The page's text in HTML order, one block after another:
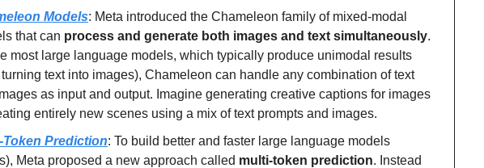
Models: Meta introduced the Chameleon family of mixed-modal
that can process and generate both images and text simultaneously.
most large language models, which typically produce unimodal results
turning text into images), Chameleon can handle any combination of text
as input and output. Imagine generating creative captions for images
entirely new scenes using a mix of text prompts and images.
Token Prediction: To build better and faster large language models
Meta proposed a new approach called multi-token prediction. Instead